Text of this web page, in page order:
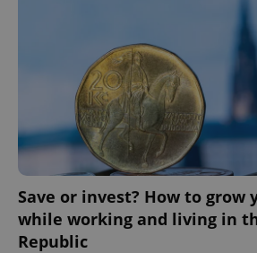
Save or invest? How to grow
while working and living in
Republic